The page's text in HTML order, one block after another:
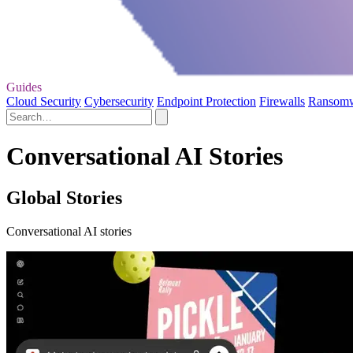
Guides
Cloud Security Cybersecurity Endpoint Protection Firewalls
Conversational AI Stories
Global Stories
Conversational AI stories